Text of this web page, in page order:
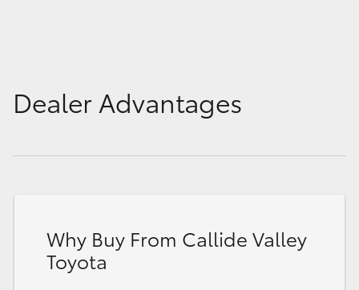
Toyota Warranty Advantage
Dealer Advantages
Why Buy From Callide Valley
Toyota